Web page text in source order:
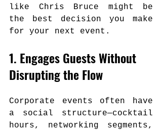
like Chris Bruce might be
the best decision you make
for your next event.
1. Engages Guests Without
Disrupting the Flow
Corporate events often have
a social structure—cocktail
hours, networking segments,